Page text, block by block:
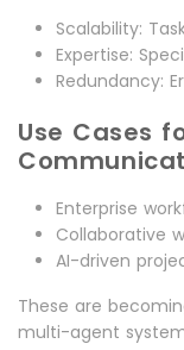
Scalability:
Expertise:
Redundancy:
Use Cases
Enterprise
Collaborative
AI-driven
These are
multi-agent